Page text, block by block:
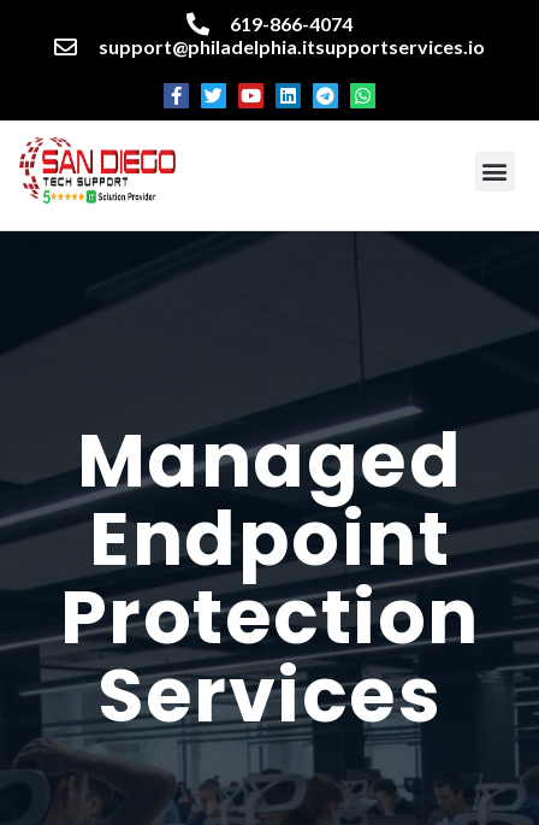
619-866-4074
support@philadelphia.itsupportservices.io
Managed
Endpoint
Protection
Services